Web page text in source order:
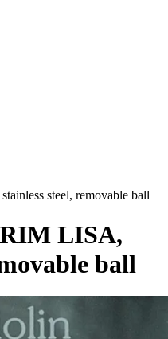
steel, removable ball
LISA,
ball